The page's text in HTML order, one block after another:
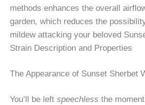
methods enhances the overall
garden, which reduces the
mildew attacking your beloved
Strain Description and Properties
The Appearance of Sunset Sherbet
You’ll be left speechless the